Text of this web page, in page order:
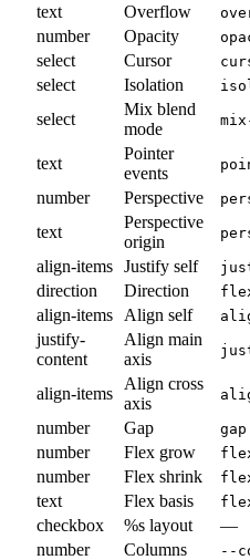
text Overflow
number Opacity
select Cursor
select Isolation
select
Mix blend
mode
text
Pointer
events
number Perspective
text
Perspective
origin
align-items Justify self
direction Direction
align-items Align self
justify-
content
Align main
axis
align-items
Align cross
axis
number Gap
gap
number Flex grow
number Flex shrink
text Flex basis
checkbox %s layout —
number Columns
--